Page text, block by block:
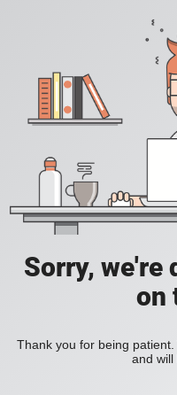
Sorry, we're
on
Thank you for being
and will